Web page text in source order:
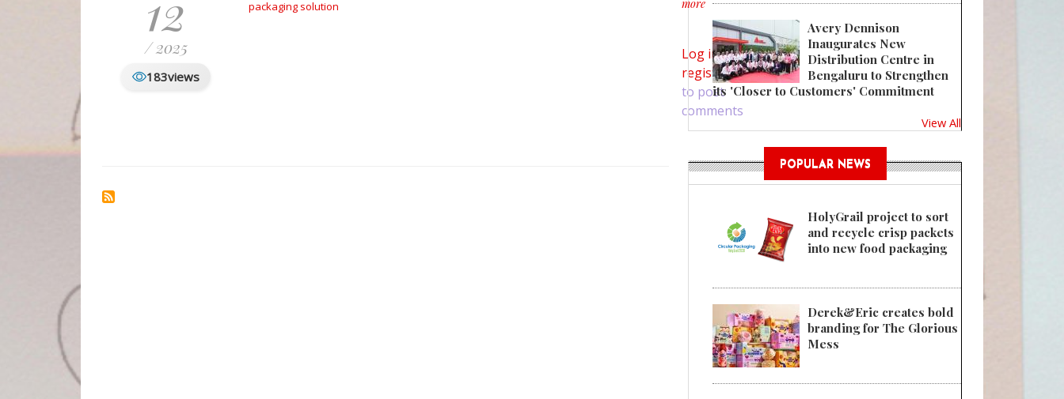
/ 2025
183views
packaging solution
more
about Amcor achieves over 16% plastic reduction in flexible tubes for Bulldog
Log inor
register
to post
comments
Avery Dennison
Inaugurates New
Distribution Centre in
Bengaluru to Strengthen
its 'Closer to Customers' Commitment
View All
POPULAR NEWS
HolyGrail project to sort
and recycle crisp packets
into new food packaging
Derek&Eric creates bold
branding for The Glorious
Mess